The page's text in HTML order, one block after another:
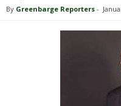
By Greenbarge Reporters -